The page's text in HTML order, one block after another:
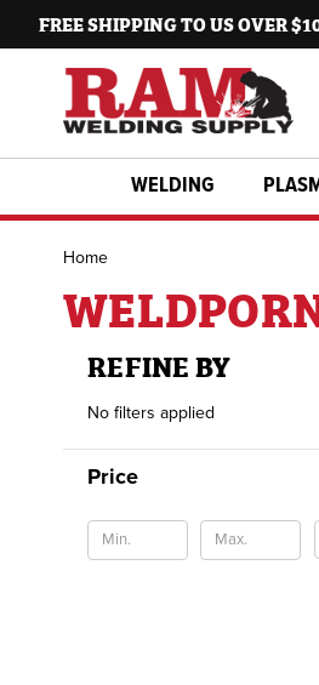
FREE SHIPPING TO US OVER
WELDING
Home
REFINE BY
No filters applied
Price